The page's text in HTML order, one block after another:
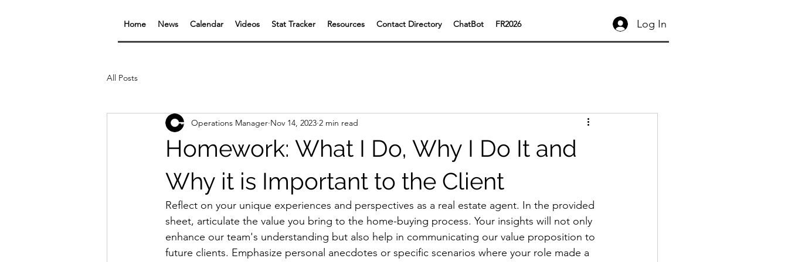
Log In
Home News Calendar Videos Stat Tracker Resources Contact Directory ChatBot FR2026
All Posts
Homework: What I Do, Why I Do It and
Why it is Important to the Client
Operations Manager Nov 14, 2023 2 min read
Reflect on your unique experiences and perspectives as a real estate agent. In the provided
sheet, articulate the value you bring to the home-buying process. Your insights will not only
enhance our team's understanding but also help in communicating our value proposition to
future clients. Emphasize personal anecdotes or specific scenarios where your role made a